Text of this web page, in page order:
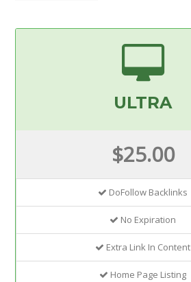
ULTRA
$25.00
DoFollow Backlinks
No Expiration
Extra Link In Content
Home Page Listing